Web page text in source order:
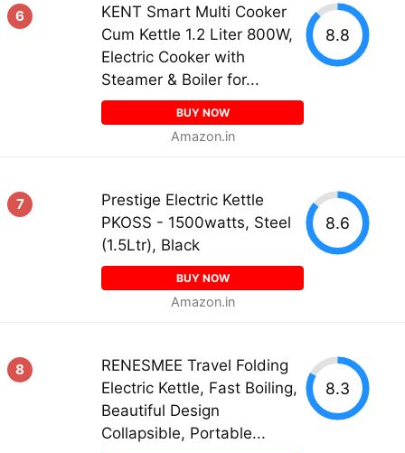
6
KENT Smart Multi Cooker
Cum Kettle 1.2 Liter 800W,
Electric Cooker with
Steamer & Boiler for...
BUY NOW
Amazon.in
8.8
7
Prestige Electric Kettle
PKOSS - 1500watts, Steel
(1.5Ltr), Black
BUY NOW
Amazon.in
8.6
8
RENESMEE Travel Folding
Electric Kettle, Fast Boiling,
Beautiful Design
Collapsible, Portable...
8.3